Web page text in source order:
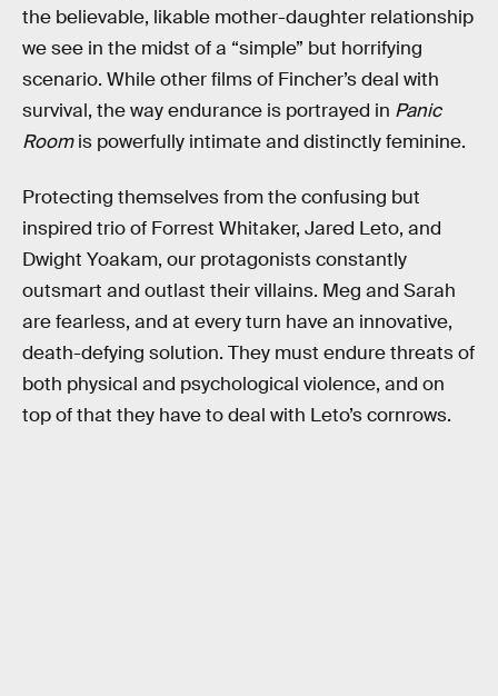
the believable, likable mother-daughter relationship
we see in the midst of a “simple” but horrifying
scenario. While other films of Fincher’s deal with
survival, the way endurance is portrayed in Panic
Roomis powerfully intimate and distinctly feminine.
Protecting themselves from the confusing but
inspired trio of Forrest Whitaker, Jared Leto, and
Dwight Yoakam, our protagonists constantly
outsmart and outlast their villains. Meg and Sarah
are fearless, and at every turn have an innovative,
death-defying solution. They must endure threats of
both physical and psychological violence, and on
top of that they have to deal with Leto’s cornrows.